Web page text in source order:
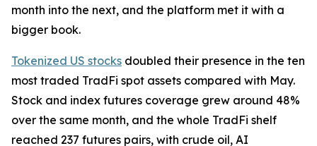
month into the next, and the platform met it with a
bigger book.
Tokenized US stocks doubled their presence in the ten
most traded TradFi spot assets compared with May.
Stock and index futures coverage grew around 48%
over the same month, and the whole TradFi shelf
reached 237 futures pairs, with crude oil, AI